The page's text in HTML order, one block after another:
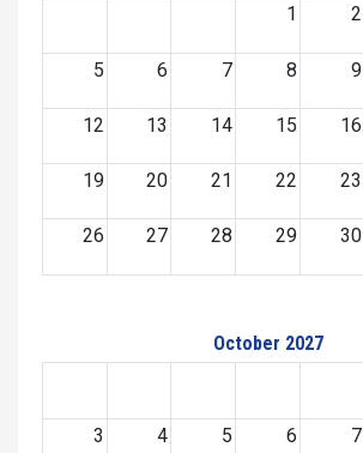
1
2
5 6 7 8 9
12 13 14 15 16
19 20 21 22 23
26 27 28 29 30
October 2027
3 4 5 6 7